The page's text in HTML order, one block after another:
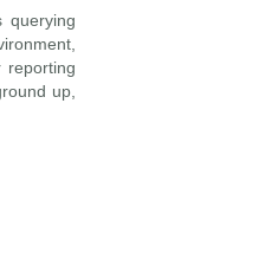
querying
reporting
up,